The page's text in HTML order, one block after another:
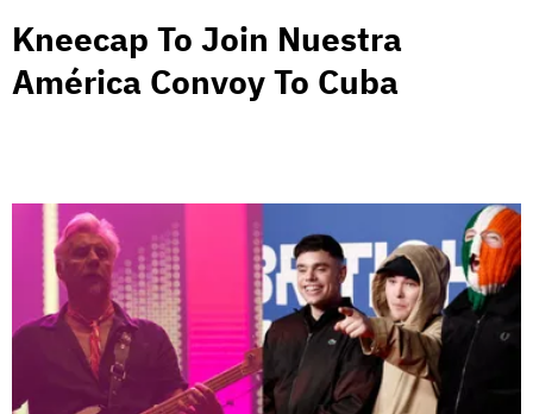
Kneecap To Join Nuestra
América Convoy To Cuba